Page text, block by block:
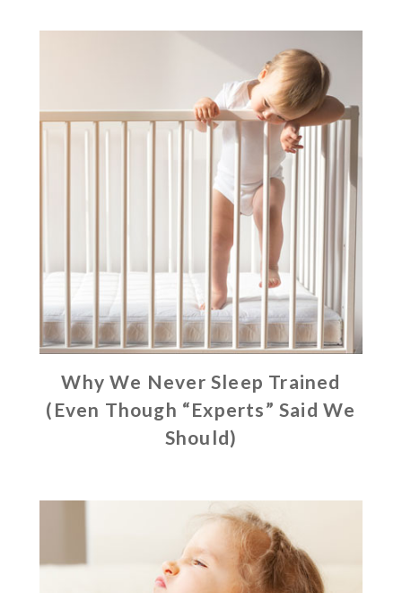
Why We Never Sleep Trained
(Even Though “Experts” Said We
Should)